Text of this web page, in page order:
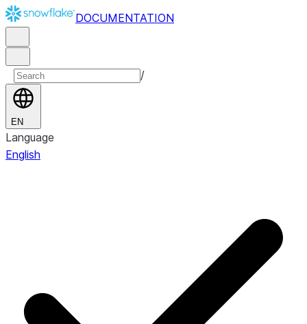
DOCUMENTATION
/
EN
Language
English